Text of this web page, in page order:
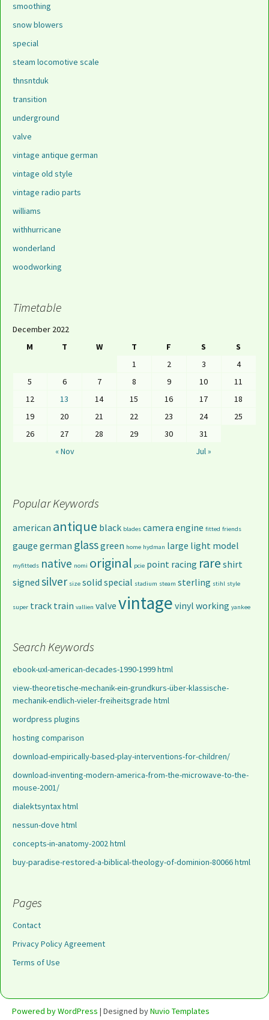
smoothing
snow blowers
special
steam locomotive scale
thnsntduk
transition
underground
valve
vintage antique german
vintage old style
vintage radio parts
williams
withhurricane
wonderland
woodworking
Timetable
December 2022
M
T W T F S S
« Nov Jul »
1 2 3
4
5
6 7 8 9 10
11
12
13 14 15 16 17
18
19
20 21 22 23 24
25
26
27 28 29 30 31
Popular Keywords
american antique black blades camera engine fitted friends
gauge german glassgreen home hydman large light model
myfitteds native nomi original pcie point racing rare shirt
signed silver size solid special stadium steam sterling stihl style
super track train vallien valve vintage vinyl working yankee
Search Keywords
ebook-uxl-american-decades-1990-1999 html
view-theoretische-mechanik-ein-grundkurs-über-klassische-
mechanik-endlich-vieler-freiheitsgrade html
wordpress plugins
hosting comparison
download-empirically-based-play-interventions-for-children/
download-inventing-modern-america-from-the-microwave-to-the-
mouse-2001/
dialektsyntax html
nessun-dove html
concepts-in-anatomy-2002 html
buy-paradise-restored-a-biblical-theology-of-dominion-80066 html
Pages
Contact
Privacy Policy Agreement
Terms of Use
Powered by WordPress | Designed byNuvio Templates